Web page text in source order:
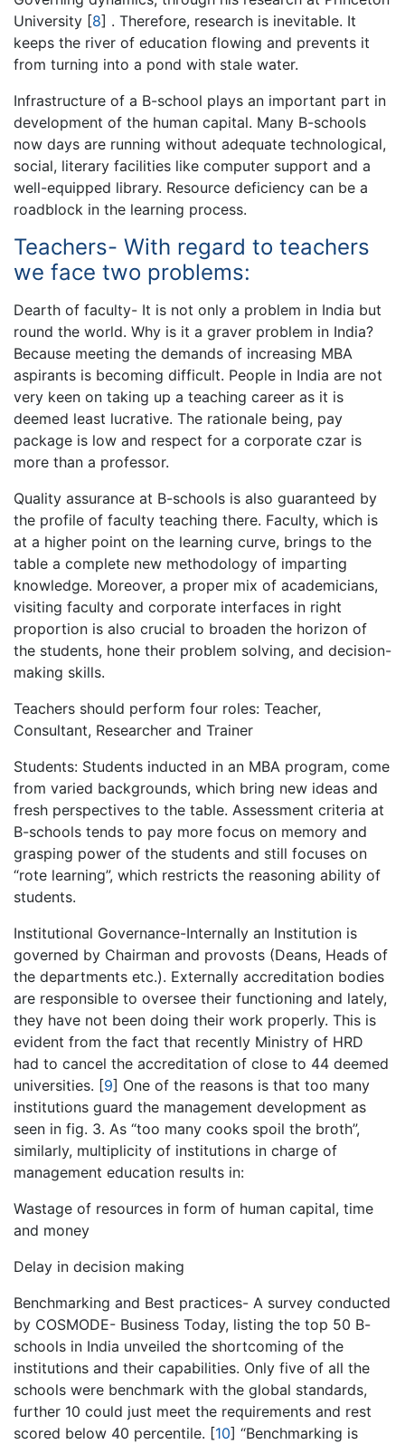
University [8] . Therefore, research is inevitable. It
keeps the river of education flowing and prevents it
from turning into a pond with stale water.
Infrastructure of a B-school plays an important part in
development of the human capital. Many B-schools
now days are running without adequate technological,
social, literary facilities like computer support and a
well-equipped library. Resource deficiency can be a
roadblock in the learning process.
Teachers- With regard to teachers
we face two problems:
Dearth of faculty- It is not only a problem in India but
round the world. Why is it a graver problem in India?
Because meeting the demands of increasing MBA
aspirants is becoming difficult. People in India are not
very keen on taking up a teaching career as it is
deemed least lucrative. The rationale being, pay
package is low and respect for a corporate czar is
more than a professor.
Quality assurance at B-schools is also guaranteed by
the profile of faculty teaching there. Faculty, which is
at a higher point on the learning curve, brings to the
table a complete new methodology of imparting
knowledge. Moreover, a proper mix of academicians,
visiting faculty and corporate interfaces in right
proportion is also crucial to broaden the horizon of
the students, hone their problem solving, and decision-
making skills.
Teachers should perform four roles: Teacher,
Consultant, Researcher and Trainer
Students: Students inducted in an MBA program, come
from varied backgrounds, which bring new ideas and
fresh perspectives to the table. Assessment criteria at
B-schools tends to pay more focus on memory and
grasping power of the students and still focuses on
“rote learning”, which restricts the reasoning ability of
students.
Institutional Governance-Internally an Institution is
governed by Chairman and provosts (Deans, Heads of
the departments etc.). Externally accreditation bodies
are responsible to oversee their functioning and lately,
they have not been doing their work properly. This is
evident from the fact that recently Ministry of HRD
had to cancel the accreditation of close to 44 deemed
universities. [9] One of the reasons is that too many
institutions guard the management development as
seen in fig. 3. As “too many cooks spoil the broth”,
similarly, multiplicity of institutions in charge of
management education results in:
Wastage of resources in form of human capital, time
and money
Delay in decision making
Benchmarking and Best practices- A survey conducted
by COSMODE- Business Today, listing the top 50 B-
schools in India unveiled the shortcoming of the
institutions and their capabilities. Only five of all the
schools were benchmark with the global standards,
further 10 could just meet the requirements and rest
scored below 40 percentile. [10] “Benchmarking is